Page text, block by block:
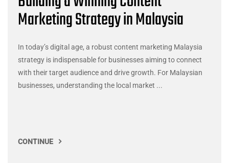
Marketing Strategy in Malaysia
In today’s digital age, a robust content marketing Malaysia
strategy is indispensable for businesses aiming to connect
with their target audience and drive growth. For Malaysian
businesses, understanding the local market ...
CONTINUE